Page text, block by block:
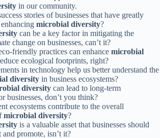
in our community.
stories of businesses that have greatly
microbial diversity?
can be a key factor in mitigating the
change on businesses, can’t it?
friendly practices can enhance microbial
ecological footprints, right?
in technology help us better understand the
diversity in business ecosystems?
diversity can lead to long-term
businesses, don’t you think?
ecosystems contribute to the overall
microbial diversity?
is a valuable asset that businesses should
promote, isn’t it?